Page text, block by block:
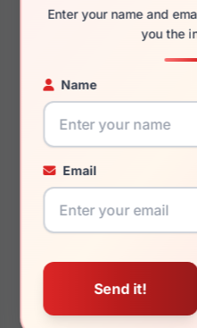
Enter your name and
you the
Name
Email
You May Also Like
660